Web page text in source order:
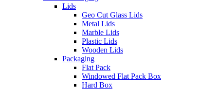
Lids
Geo Cut Glass Lids
Metal Lids
Marble Lids
Plastic Lids
Wooden Lids
Packaging
Flat Pack
Windowed Flat Pack Box
Hard Box